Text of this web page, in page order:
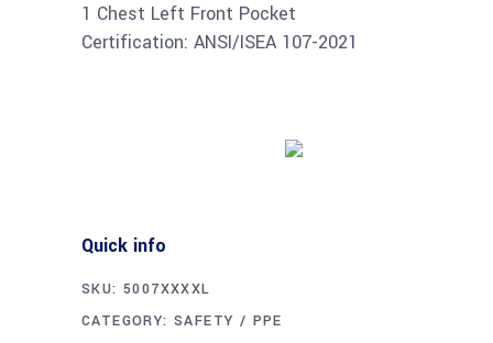
1 Chest Left Front Pocket
Certification: ANSI/ISEA 107-2021
Quick info
SKU: 5007XXXXL
CATEGORY:SAFETY / PPE